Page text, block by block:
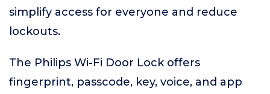
simplify access for everyone and reduce
lockouts.
The Philips Wi-Fi Door Lock offers
fingerprint, passcode, key, voice, and app